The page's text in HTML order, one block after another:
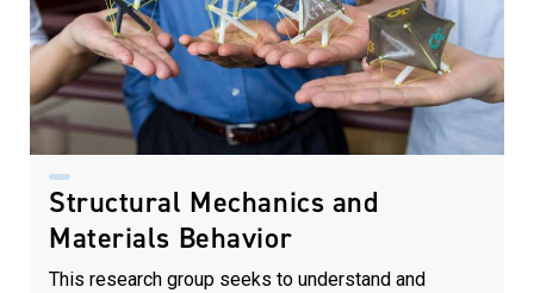
Structural Mechanics and
Materials Behavior
This research group seeks to understand and